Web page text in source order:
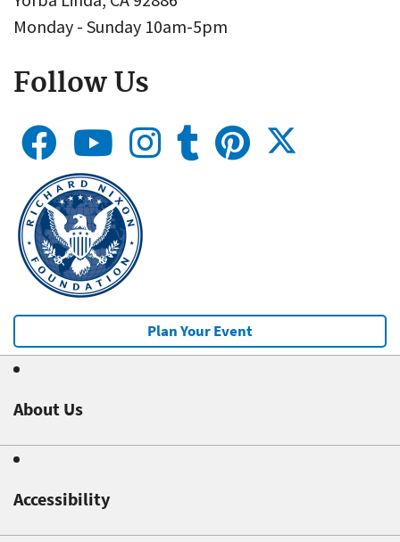
Monday - Sunday 10am-5pm
Follow Us
Plan Your Event
About Us
Accessibility